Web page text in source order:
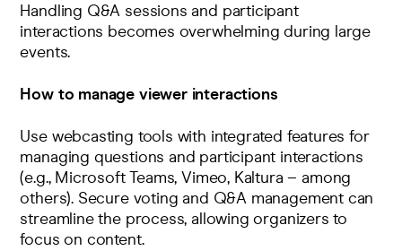
Handling Q&A sessions and participant
interactions becomes overwhelming during large
events.
How to manage viewer interactions
Use webcasting tools with integrated features for
managing questions and participant interactions
(e.g., Microsoft Teams,Vimeo, Kaltura – among
others). Secure voting and Q&A management can
streamline the process, allowing organizers to
focus on content​.